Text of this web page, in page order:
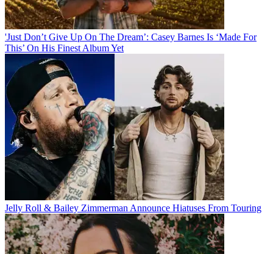
'Just Don’t Give Up On The Dream’: Casey Barnes Is ‘Made For
This’ On His Finest Album Yet
Jelly Roll & Bailey Zimmerman Announce Hiatuses From Touring